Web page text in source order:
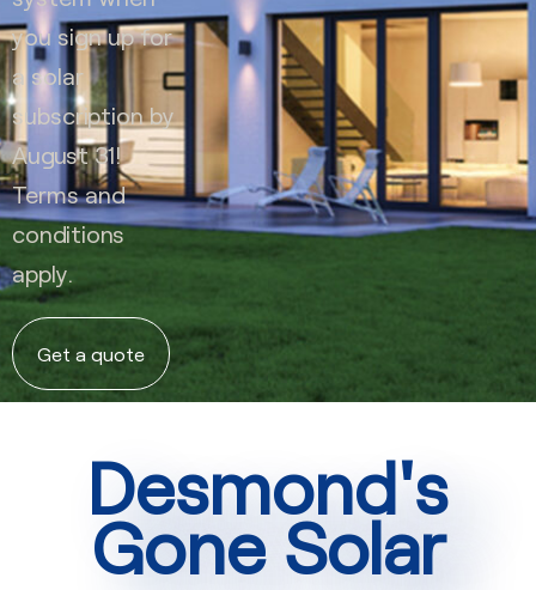
you sign up for
a solar
subscription by
August 31!
Terms and
conditions
apply.
Get a quote
Desmond's
Gone Solar